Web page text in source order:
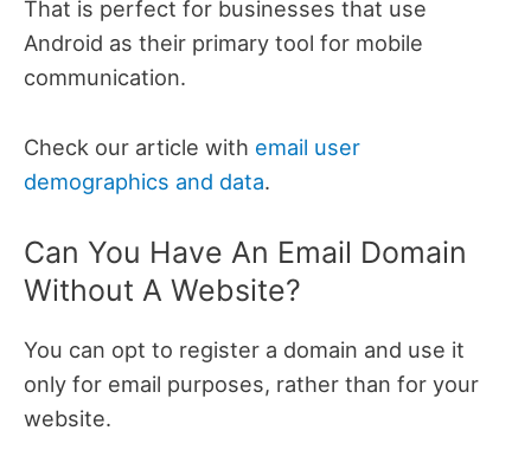
That is perfect for businesses that use
Android as their primary tool for mobile
communication.
Check our article with email user
demographics and data.
Can You Have An Email Domain
Without A Website?
You can opt to register a domain and use it
only for email purposes, rather than for your
website.